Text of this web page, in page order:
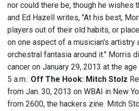
nor could there be, though he wishes
and Ed Hazell writes, "At his best,
players out of their old habits, or
on one aspect of a musician's artistry
orchestral fantasia around it." Morris
cancer on January 29, 2013 at the age
5 a.m.: Off The Hook: Mitch Stolz
from Jan. 30, 2013 on WBAI in New
from 2600, the hackers zine. Mitch